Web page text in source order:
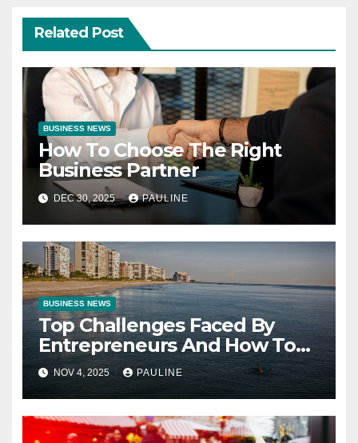
Related Post
BUSINESS NEWS
How To Choose The Right
Business Partner
DEC 30, 2025 PAULINE
BUSINESS NEWS
Top Challenges Faced By
Entrepreneurs And How To
Overcome Them
NOV 4, 2025 PAULINE